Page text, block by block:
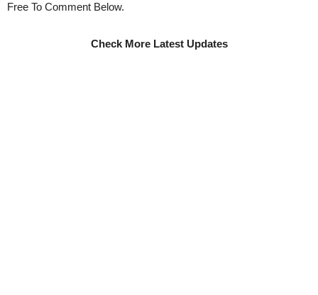
Free To Comment Below.
Check More Latest Updates